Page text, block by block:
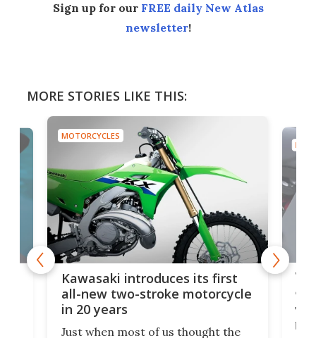
Sign up for our FREE daily New Atlas
newsletter!
MORE STORIES LIKE THIS:
MOTORCYCLES
Kawasaki introduces its first
all-new two-stroke motorcycle
in 20 years
Just when most of us thought the